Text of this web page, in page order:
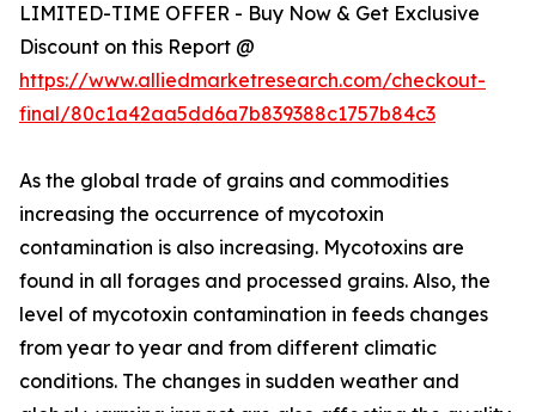
LIMITED-TIME OFFER - Buy Now & Get Exclusive
Discount on this Report @
https://www.alliedmarketresearch.com/checkout-
final/80c1a42aa5dd6a7b839388c1757b84c3
As the global trade of grains and commodities
increasing the occurrence of mycotoxin
contamination is also increasing. Mycotoxins are
found in all forages and processed grains. Also, the
level of mycotoxin contamination in feeds changes
from year to year and from different climatic
conditions. The changes in sudden weather and